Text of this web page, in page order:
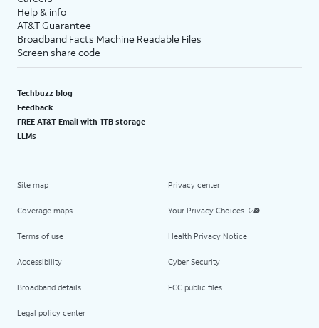
Help & info
AT&T Guarantee
Broadband Facts Machine Readable Files
Screen share code
Techbuzz blog
Feedback
FREE AT&T Email with 1TB storage
LLMs
Site map
Coverage maps
Terms of use
Accessibility
Broadband details
Legal policy center
Privacy center
Your Privacy Choices
Health Privacy Notice
Cyber Security
FCC public files